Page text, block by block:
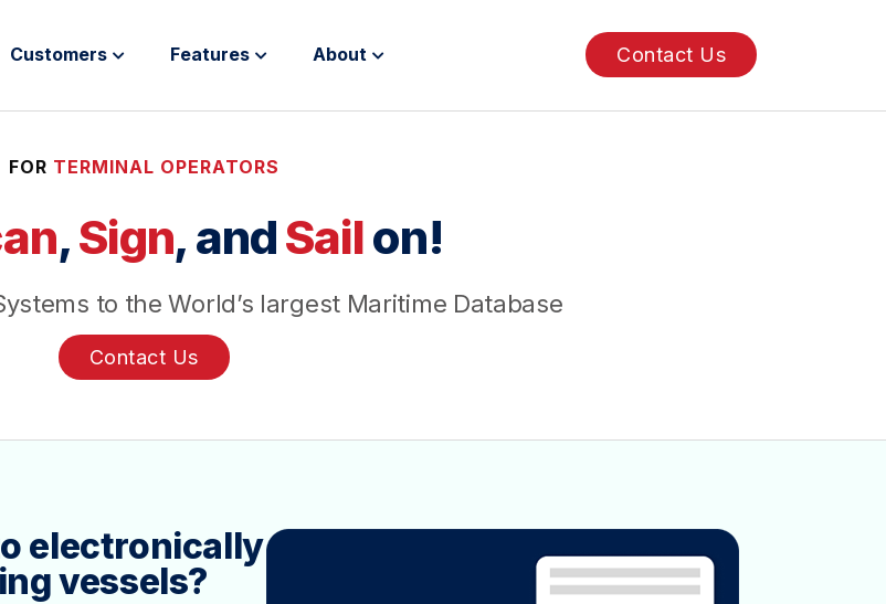
Customers Features About Contact Us
FOR TERMINAL OPERATORS
,Sign, andSailon!
to the World’s largest Maritime Database
Contact Us
electronically
vessels?